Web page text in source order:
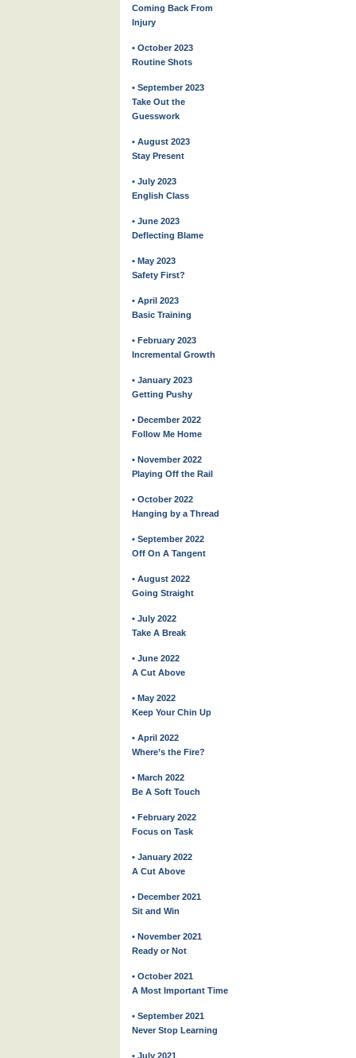
Coming Back From
Injury
• October 2023
Routine Shots
• September 2023
Take Out the
Guesswork
• August 2023
Stay Present
• July 2023
English Class
• June 2023
Deflecting Blame
• May 2023
Safety First?
• April 2023
Basic Training
• February 2023
Incremental Growth
• January 2023
Getting Pushy
• December 2022
Follow Me Home
• November 2022
Playing Off the Rail
• October 2022
Hanging by a Thread
• September 2022
Off On A Tangent
• August 2022
Going Straight
• July 2022
Take A Break
• June 2022
A Cut Above
• May 2022
Keep Your Chin Up
• April 2022
Where’s the Fire?
• March 2022
Be A Soft Touch
• February 2022
Focus on Task
• January 2022
A Cut Above
• December 2021
Sit and Win
• November 2021
Ready or Not
• October 2021
A Most Important Time
• September 2021
Never Stop Learning
• July 2021